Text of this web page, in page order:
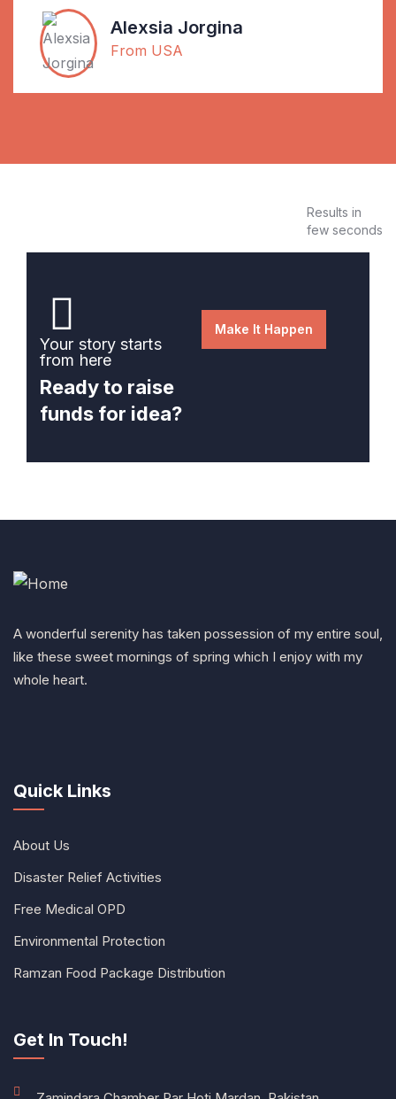
Alexsia Jorgina
From USA
Results in
few seconds
Your story starts
from here
Ready to raise
funds for idea?
Make It Happen
A wonderful serenity has taken possession of my entire soul,
like these sweet mornings of spring which I enjoy with my
whole heart.
Quick Links
About Us
Disaster Relief Activities
Free Medical OPD
Environmental Protection
Ramzan Food Package Distribution
Get In Touch!